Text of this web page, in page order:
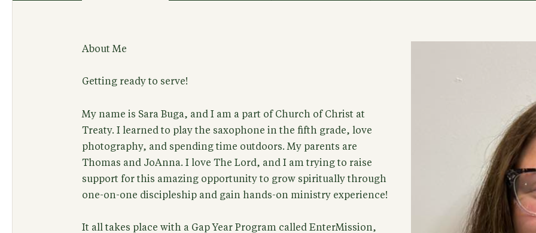
About Me
Getting ready to serve!
My name is Sara Buga, and I am a part of Church of Christ at
Treaty. I learned to play the saxophone in the fifth grade, love
photography, and spending time outdoors. My parents are
Thomas and JoAnna. I love The Lord, and I am trying to raise
support for this amazing opportunity to grow spiritually through
one-on-one discipleship and gain hands-on ministry experience!
It all takes place with a Gap Year Program called EnterMission,